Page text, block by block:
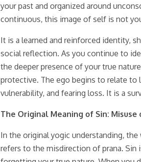
your past and organized around
continuous, this image of self is not
It is a learned and reinforced identity,
social reflection. As you continue to
the deeper presence of your true
protective. The ego begins to relate to
vulnerability, and fearing loss. It is a
The Original Meaning of Sin: Misuse
In the original yogic understanding,
refers to the misdirection of prana.